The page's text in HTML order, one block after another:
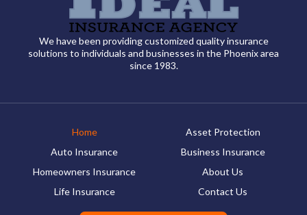
We have been providing customized quality insurance
solutions to individuals and businesses in the Phoenix area
since 1983.
Home
Auto Insurance
Homeowners Insurance
Life Insurance
Asset Protection
Business Insurance
About Us
Contact Us